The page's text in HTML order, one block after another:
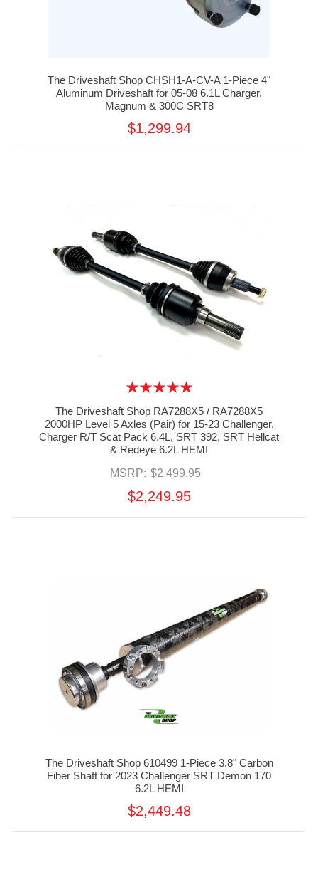
The Driveshaft Shop CHSH1-A-CV-A 1-Piece 4"
Aluminum Driveshaft for 05-08 6.1L Charger,
Magnum & 300C SRT8
$1,299.94
The Driveshaft Shop RA7288X5 / RA7288X5
2000HP Level 5 Axles (Pair) for 15-23 Challenger,
Charger R/T Scat Pack 6.4L, SRT 392, SRT Hellcat
& Redeye 6.2L HEMI
MSRP: $2,499.95
$2,249.95
The Driveshaft Shop 610499 1-Piece 3.8" Carbon
Fiber Shaft for 2023 Challenger SRT Demon 170
6.2L HEMI
$2,449.48